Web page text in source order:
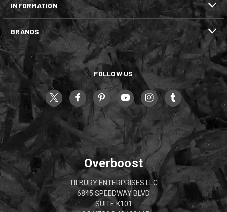
INFORMATION
BRANDS
FOLLOW US
Overboost
TILBURY ENTERPRISES LLC
6845 SPEEDWAY BLVD
SUITE K101